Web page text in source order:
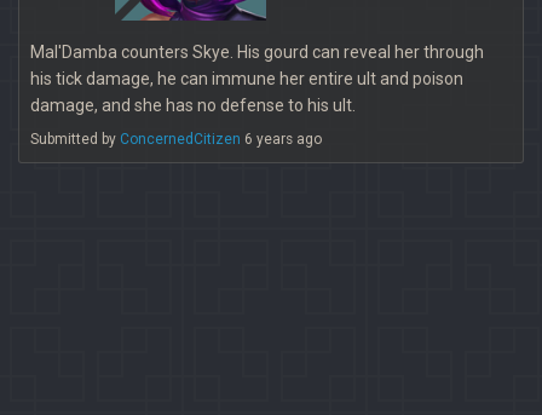
Mal'Damba counters Skye. His gourd can reveal her through
his tick damage, he can immune her entire ult and poison
damage, and she has no defense to his ult.
Submitted by ConcernedCitizen 6 years ago